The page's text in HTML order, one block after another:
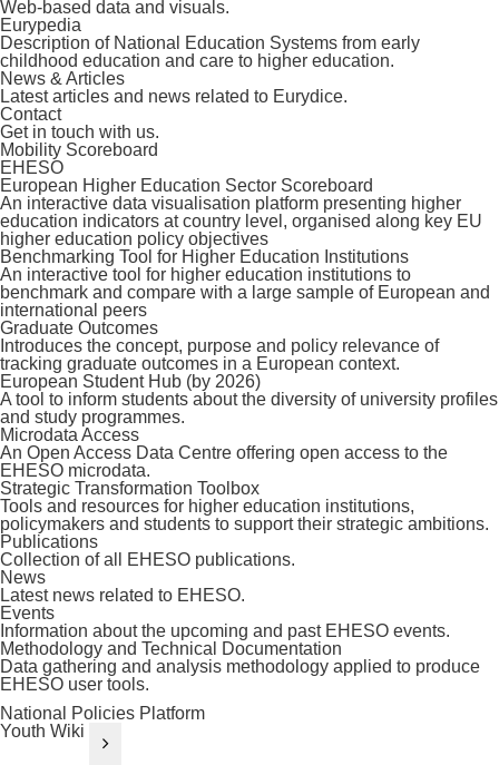
Web-based data and visuals.
Eurypedia
Description of National Education Systems from early
childhood education and care to higher education.
News & Articles
Latest articles and news related to Eurydice.
Contact
Get in touch with us.
Mobility Scoreboard
EHESO
European Higher Education Sector Scoreboard
An interactive data visualisation platform presenting higher
education indicators at country level, organised along key EU
higher education policy objectives
Benchmarking Tool for Higher Education Institutions
An interactive tool for higher education institutions to
benchmark and compare with a large sample of European and
international peers
Graduate Outcomes
Introduces the concept, purpose and policy relevance of
tracking graduate outcomes in a European context.
European Student Hub (by 2026)
A tool to inform students about the diversity of university profiles
and study programmes.
Microdata Access
An Open Access Data Centre offering open access to the
EHESO microdata.
Strategic Transformation Toolbox
Tools and resources for higher education institutions,
policymakers and students to support their strategic ambitions.
Publications
Collection of all EHESO publications.
News
Latest news related to EHESO.
Events
Information about the upcoming and past EHESO events.
Methodology and Technical Documentation
Data gathering and analysis methodology applied to produce
EHESO user tools.
National Policies Platform
Youth Wiki